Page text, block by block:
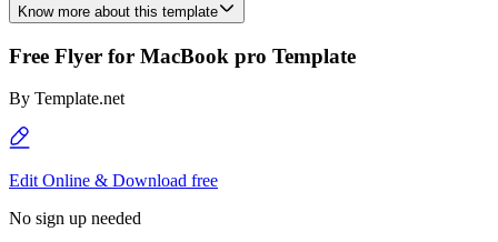
Know more about this template
Free Flyer for MacBook pro Template
By Template.net
Edit Online & Download free
No sign up needed